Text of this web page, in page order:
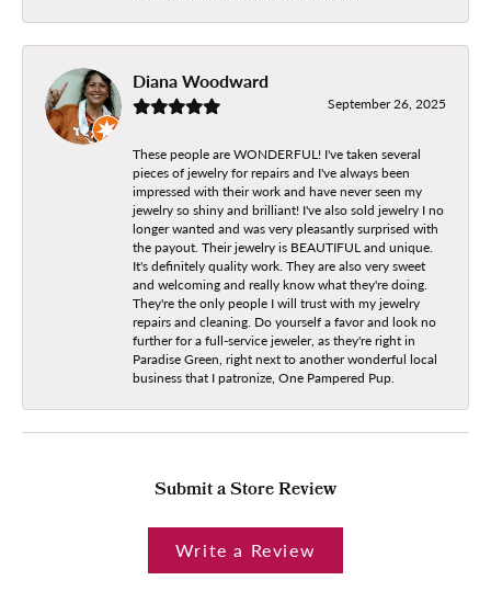
Diana Woodward
September 26, 2025
These people are WONDERFUL! I've taken several
pieces of jewelry for repairs and I've always been
impressed with their work and have never seen my
jewelry so shiny and brilliant! I've also sold jewelry I no
longer wanted and was very pleasantly surprised with
the payout. Their jewelry is BEAUTIFUL and unique.
It's definitely quality work. They are also very sweet
and welcoming and really know what they're doing.
They're the only people I will trust with my jewelry
repairs and cleaning. Do yourself a favor and look no
further for a full-service jeweler, as they're right in
Paradise Green, right next to another wonderful local
business that I patronize, One Pampered Pup.
Submit a Store Review
Write a Review